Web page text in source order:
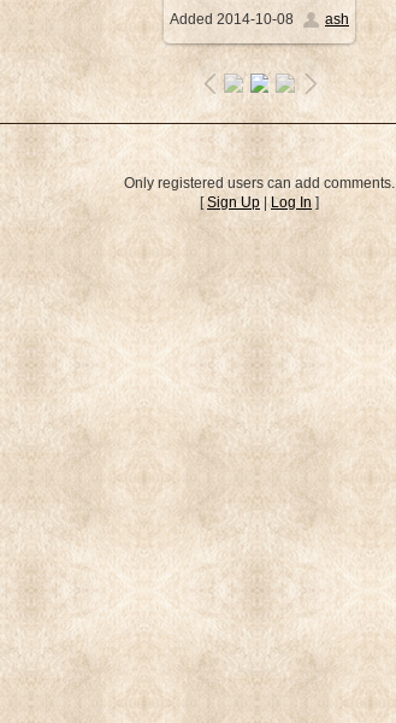
1920x1080/ 2879.1Kb
Added 2014-10-08 ash
Only registered users can add comments.
[Sign Up |Log In]